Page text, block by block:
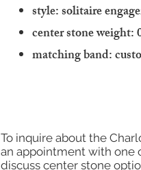
style: solitaire
center stone weight:
matching band:
To inquire about the
an appointment with one
discuss center stone